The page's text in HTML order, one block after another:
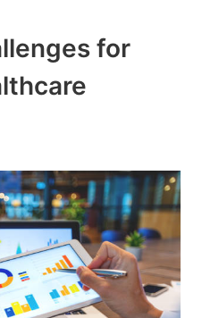
for